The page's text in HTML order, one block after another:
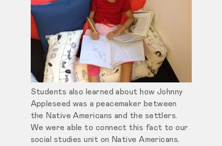
Students also learned about how Johnny
Appleseed was a peacemaker between
the Native Americans and the settlers.
We were able to connect this fact to our
social studies unit on Native Americans.